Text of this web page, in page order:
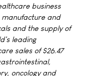
business
and
and the supply of
leading
sales of $26.47
oncology and